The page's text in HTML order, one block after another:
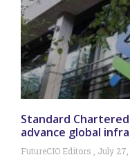
Standard
advance global
FutureCIO Editors July 27,